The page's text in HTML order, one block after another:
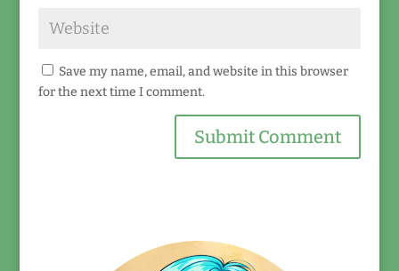
Save my name, email, and website in this browser
for the next time I comment.